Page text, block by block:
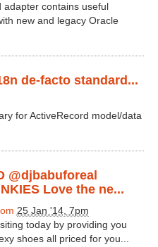
adapter contains useful
new and legacy Oracle
de-facto standard...
for ActiveRecord model/data
@djbabuforeal
Love the ne...
25 Jan '14, 7pm
today by providing you
shoes all priced for you...